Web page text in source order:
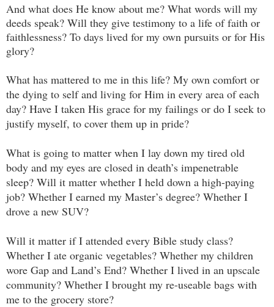
And what does He know about me? What words will my
deeds speak? Will they give testimony to a life of faith or
faithlessness? To days lived for my own pursuits or for His
glory?
What has mattered to me in this life? My own comfort or
the dying to self and living for Him in every area of each
day? Have I taken His grace for my failings or do I seek to
justify myself, to cover them up in pride?
What is going to matter when I lay down my tired old
body and my eyes are closed in death’s impenetrable
sleep? Will it matter whether I held down a high-paying
job? Whether I earned my Master’s degree? Whether I
drove a new SUV?
Will it matter if I attended every Bible study class?
Whether I ate organic vegetables? Whether my children
wore Gap and Land’s End? Whether I lived in an upscale
community? Whether I brought my re-useable bags with
me to the grocery store?